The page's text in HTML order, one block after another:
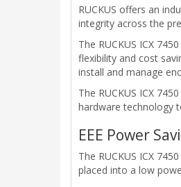
RUCKUS offers an
integrity across the
The RUCKUS ICX
flexibility and cost
install and manage
The RUCKUS ICX
hardware technology
EEE Power
The RUCKUS ICX
placed into a low